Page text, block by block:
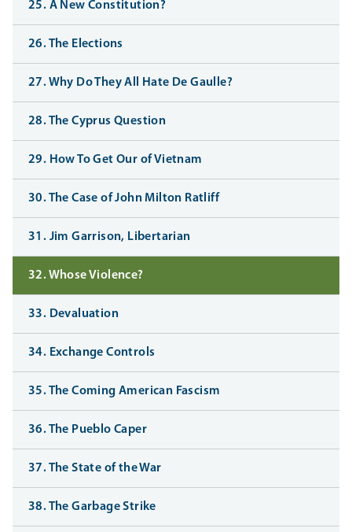
25. A New Constitution?
26. The Elections
27. Why Do They All Hate De Gaulle?
28. The Cyprus Question
29. How To Get Our of Vietnam
30. The Case of John Milton Ratliff
31. Jim Garrison, Libertarian
32. Whose Violence?
33. Devaluation
34. Exchange Controls
35. The Coming American Fascism
36. The Pueblo Caper
37. The State of the War
38. The Garbage Strike